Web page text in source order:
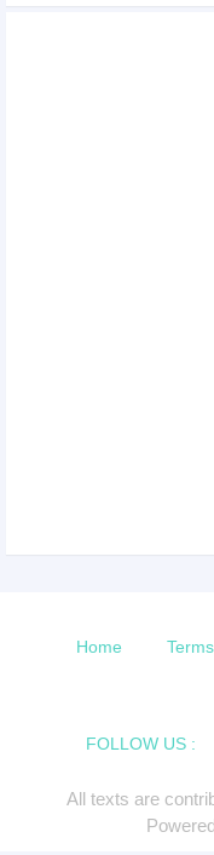
Home
FOLLOW US :
All texts are